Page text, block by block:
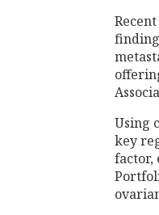
Using
key
factor,